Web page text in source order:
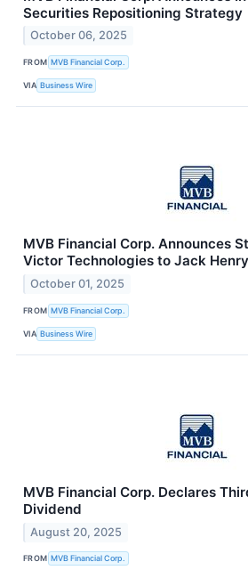
Securities Repositioning Strategy
October 06, 2025
FROM MVB Financial Corp.
VIA Business Wire
MVB Financial Corp. Announces
Victor Technologies to Jack
October 01, 2025
FROM MVB Financial Corp.
VIA Business Wire
MVB Financial Corp. Declares
Dividend
August 20, 2025
FROM MVB Financial Corp.